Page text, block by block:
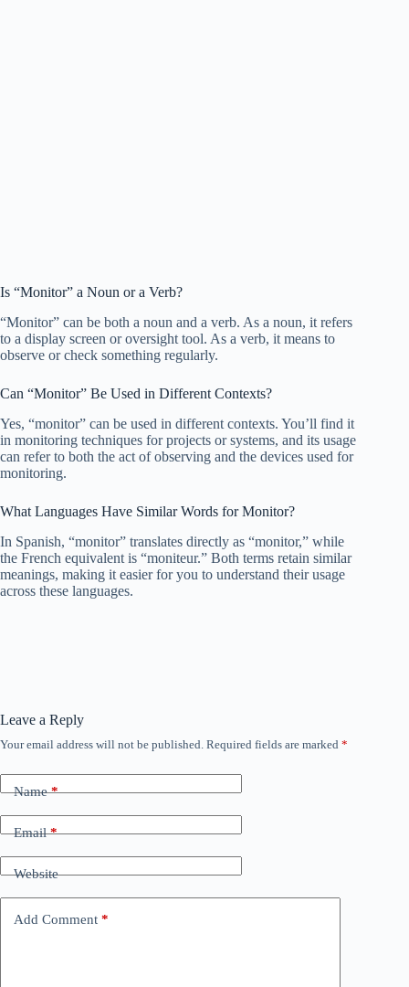
Is “Monitor” a Noun or a Verb?
“Monitor” can be both a noun and a verb. As a noun, it refers
to a display screen or oversight tool. As a verb, it means to
observe or check something regularly.
Can “Monitor” Be Used in Different Contexts?
Yes, “monitor” can be used in different contexts. You’ll find it
in monitoring techniques for projects or systems, and its usage
can refer to both the act of observing and the devices used for
monitoring.
What Languages Have Similar Words for Monitor?
In Spanish, “monitor” translates directly as “monitor,” while
the French equivalent is “moniteur.” Both terms retain similar
meanings, making it easier for you to understand their usage
across these languages.
Leave a Reply
Your email address will not be published. Required fields are marked *
Name*
Email*
Website
Add Comment *